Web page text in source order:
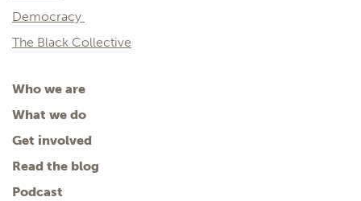
Democracy
The Black Collective
Who we are
What we do
Get involved
Read the blog
Podcast